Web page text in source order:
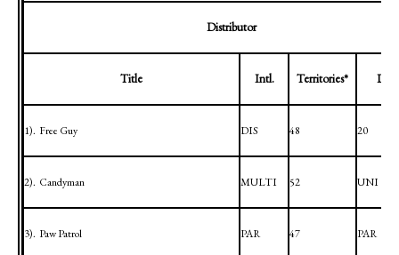
Distributor
Title Intl. Territories*
1). Free Guy DIS 48 20
2). Candyman MULTI 52 UNI
3). Paw Patrol PAR 47 PAR